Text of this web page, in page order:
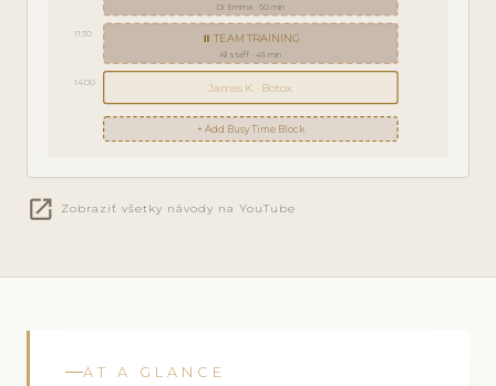
Dr Emma · 60 min
11:30 ⏸ TEAM TRAINING
All staff · 45 min
14:00 James K. · Botox
+ Add Busy Time Block
open_in_new Zobraziť všetky návody na YouTube
AT A GLANCE